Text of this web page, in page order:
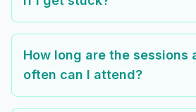
How long are the sessions
often can I attend?